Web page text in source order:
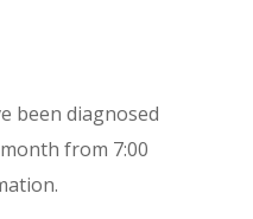
been diagnosed
from 7:00